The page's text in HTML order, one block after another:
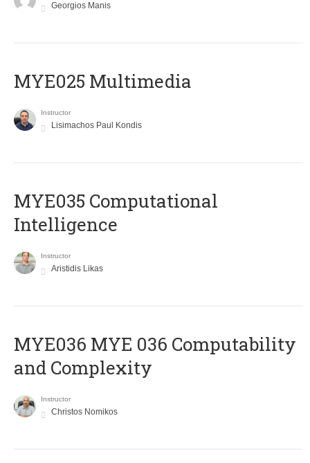
Georgios Manis
MYE025 Multimedia
Instructor
Lisimachos Paul Kondis
MYE035 Computational
Intelligence
Instructor
Aristidis Likas
ΜΥΕ036 MYE 036 Computability
and Complexity
Instructor
Christos Nomikos